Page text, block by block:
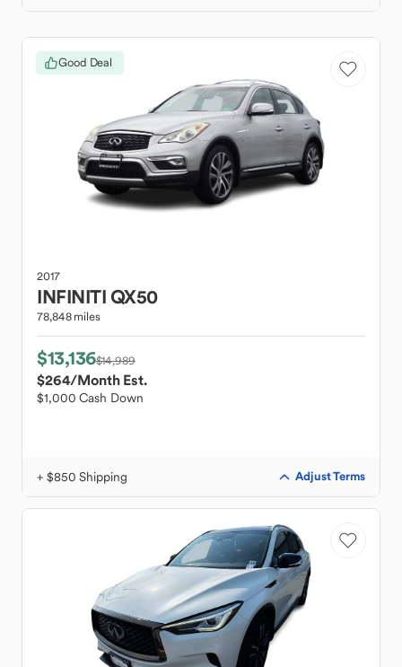
Good Deal
2017
INFINITIQX50
78,848 miles
$13,136$14,989
$264/Month Est.
$1,000 Cash Down
+ $850 Shipping Adjust Terms